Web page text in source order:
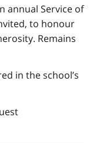
annual Service of
to honour
Remains
in the school’s